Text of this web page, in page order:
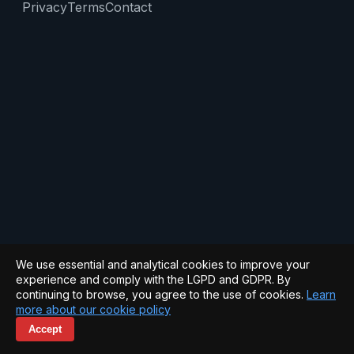
We use essential and analytical cookies to improve your
experience and comply with the LGPD and GDPR. By
continuing to browse, you agree to the use of cookies. Learn
more about our cookie policy
Accept
PrivacyTermsContact